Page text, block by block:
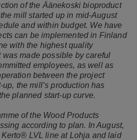
of the Äänekoski bioproduct
mill started up in mid-August
and within budget. We have
can be implemented in Finland
with the highest quality
made possible by careful
employees, as well as
between the project
the mill’s production has
planned start-up curve.
of the Wood Products
according to plan. In August,
LVL line at Lohja and laid